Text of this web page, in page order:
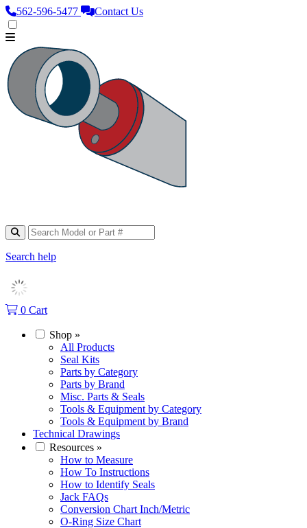
562‑596‑5477 Contact Us
Search help
0 Cart
Shop »
All Products
Seal Kits
Parts by Category
Parts by Brand
Misc. Parts & Seals
Tools & Equipment by Category
Tools & Equipment by Brand
Technical Drawings
Resources »
How to Measure
How To Instructions
How to Identify Seals
Jack FAQs
Conversion Chart Inch/Metric
O-Ring Size Chart